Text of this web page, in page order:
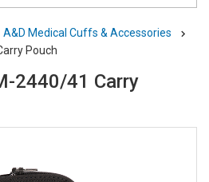
A&D Medical Cuffs & Accessories
Pouch
2440/41 Carry